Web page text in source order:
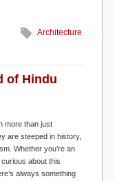
Architecture
of Hindu
more than just
are steeped in history,
Whether you’re an
about this
always something